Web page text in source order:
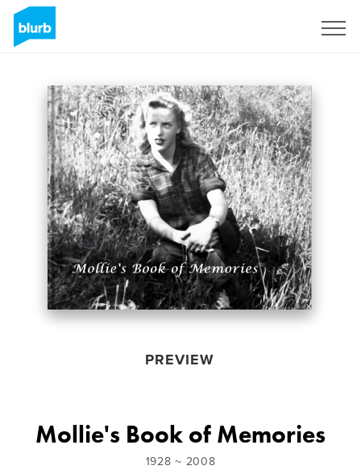
PREVIEW
Mollie's Book of Memories
1928 ~ 2008